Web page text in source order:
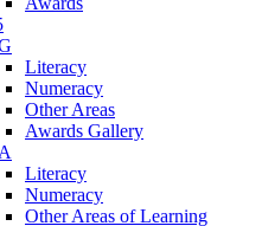
Literacy
Numeracy
Other Areas
Awards Gallery
Literacy
Numeracy
Other Areas of Learning